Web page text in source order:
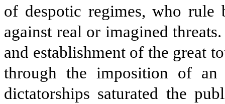
of despotic regimes, who rule
against real or imagined
and establishment of the great
through the imposition of an
dictatorships saturated the